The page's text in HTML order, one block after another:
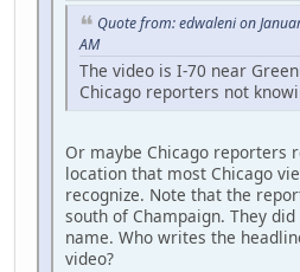
Quote from: edwaleni on
AM
The video is I-70 near
Chicago reporters not
Or maybe Chicago reporters
location that most Chicago
recognize. Note that the
south of Champaign. They
name. Who writes the
video?